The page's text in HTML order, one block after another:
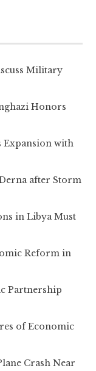
Military
Honors
Expansion with
after Storm
in Libya Must
Reform in
Partnership
of Economic
Crash Near